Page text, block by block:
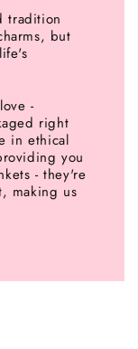
tradition
but
-
right
in ethical
you
- they're
making us